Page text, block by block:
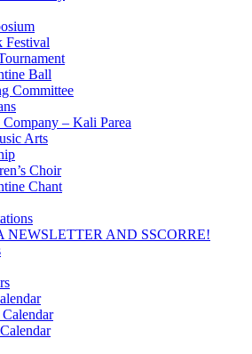
Festival
Ball
Committee
– Kali Parea
Arts
Choir
Chant
AND SSCORRE!